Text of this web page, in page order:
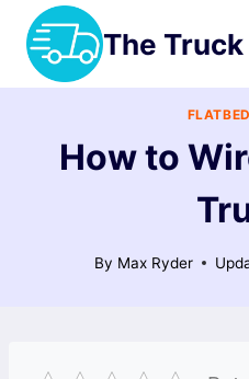
Skip
content
The
How to
By Max Ryder